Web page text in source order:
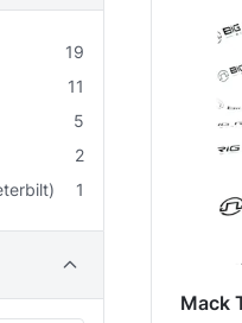
19
11
5
2
1
Mack